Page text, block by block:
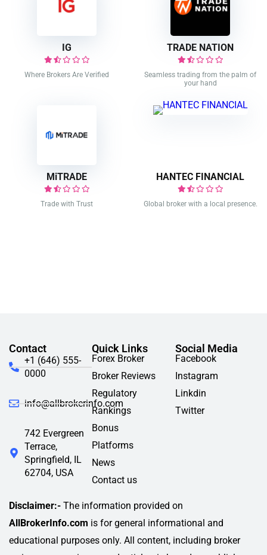
IG
Where Brokers Are Verified
TRADE NATION
Seamless trading from the palm of
your hand
MiTRADE
Trade with Trust
HANTEC FINANCIAL
Global broker with a local presence.
Contact
+1 (646) 555-
0000
info@allbrokerinfo.com
742 Evergreen
Terrace,
Springfield, IL
62704, USA
Quick Links
Forex Broker
Broker Reviews
Regulatory
Rankings
Bonus
Platforms
News
Contact us
Social Media
Facebook
Instagram
Linkdin
Twitter
Disclaimer:- The information provided on
AllBrokerInfo.com is for general informational and
educational purposes only. All content, including broker